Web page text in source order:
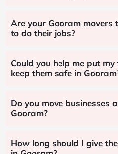
Are your Gooram movers
to do their jobs?
Could you help me put
keep them safe in
Do you move businesses
Gooram?
How long should I give